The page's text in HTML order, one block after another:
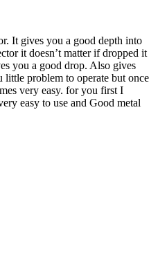
It gives you a good depth into
it doesn’t matter if dropped it
you a good drop. Also gives
problem to operate but once
very easy. for you first I
easy to use and Good metal